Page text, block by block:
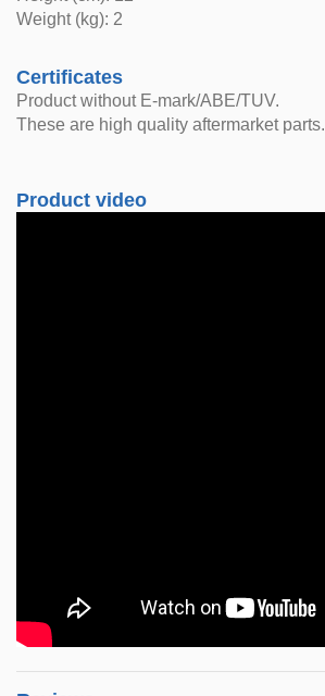
Weight (kg): 2
Certificates
Product without E-mark/ABE/TUV.
These are high quality aftermarket parts.
Product video